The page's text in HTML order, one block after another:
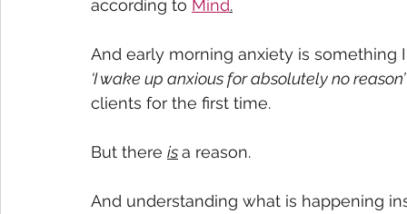
according to Mind.
And early morning anxiety is
‘I wake up anxious for absolutely no
clients for the first time.
But there isa reason.
And understanding what is happening